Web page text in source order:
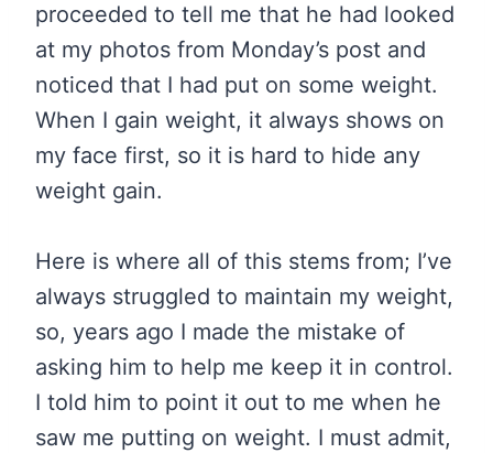
proceeded to tell me that he had looked
at my photos from Monday’s post and
noticed that I had put on some weight.
When I gain weight, it always shows on
my face first, so it is hard to hide any
weight gain.
Here is where all of this stems from; I’ve
always struggled to maintain my weight,
so, years ago I made the mistake of
asking him to help me keep it in control.
I told him to point it out to me when he
saw me putting on weight. I must admit,